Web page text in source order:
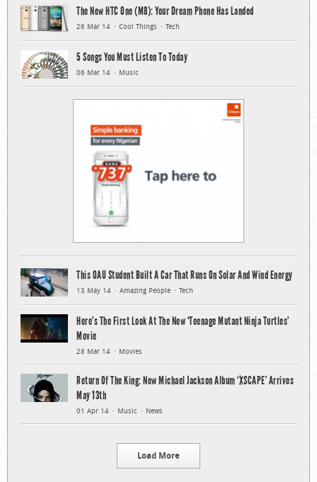
The New HTC One (M8): Your Dream Phone Has Landed
26 Mar 14 Cool Things Tech
5 Songs You Must Listen To Today
06 Mar 14 Music
This OAU Student Built A Car That Runs On Solar And Wind Energy
13 May 14 Amazing People Tech
Here’s The First Look At The New ‘Teenage Mutant Ninja Turtles’
Movie
28 Mar 14 Movies
Return Of The King: New Michael Jackson Album ‘XSCAPE’ Arrives
May 13th
01 Apr 14 Music News
Load More